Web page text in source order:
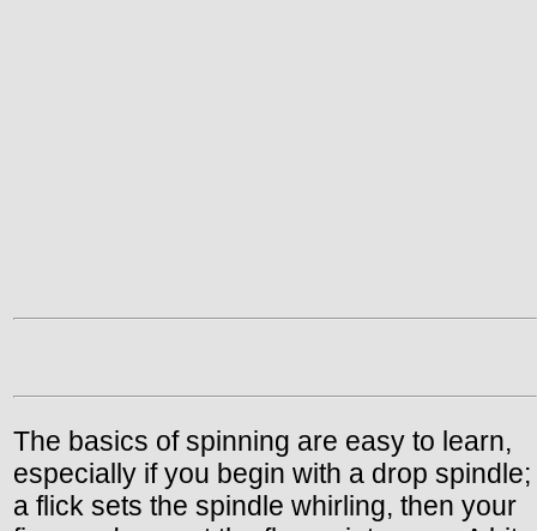
The basics of spinning are easy to learn,
especially if you begin with a drop spindle;
a flick sets the spindle whirling, then your